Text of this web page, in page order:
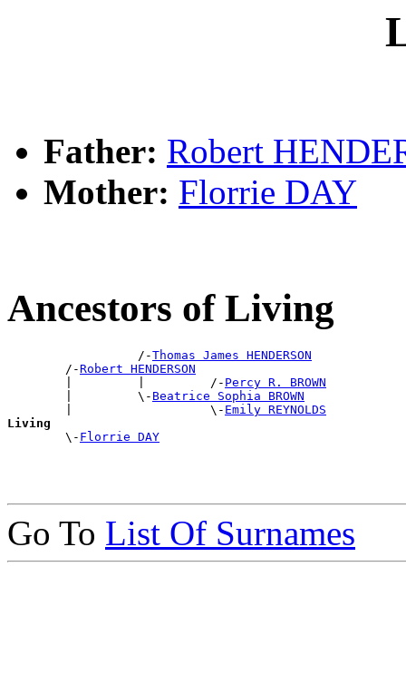
Father: Robert
Mother: Florrie DAY
Ancestors of Living
                  /-
Thomas James HENDERSON
        /-
Robert HENDERSON
        |         |         /-
Percy R. BROWN
        |         \-
Beatrice Sophia BROWN
        |                   \-
Emily REYNOLDS
Living
\- Florrie DAY
Go To List Of Surnames